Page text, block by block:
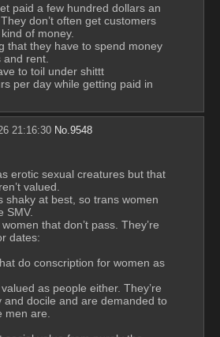
paid a few hundred dollars an
don’t often get customers
of money.
that they have to spend money
rent.
to toil under shittt
per day while getting paid in
21:16:30 No.9548
erotic sexual creatures but that
valued.
shaky at best, so trans women
SMV.
that don’t pass. They’re
dates:
do conscription for women as
as people either. They’re
and docile and are demanded to
men are.